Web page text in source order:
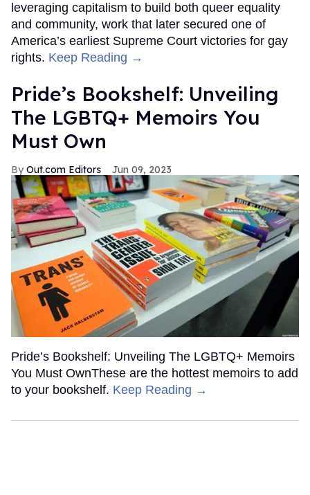
leveraging capitalism to build both queer equality
and community, work that later secured one of
America’s earliest Supreme Court victories for gay
rights. Keep Reading →
Pride’s Bookshelf: Unveiling
The LGBTQ+ Memoirs You
Must Own
Out.com Editors Jun 09, 2023
Pride’s Bookshelf: Unveiling The LGBTQ+ Memoirs
You Must OwnThese are the hottest memoirs to add
to your bookshelf. Keep Reading →